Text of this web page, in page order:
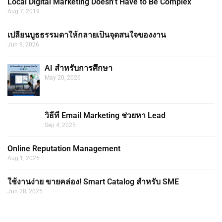
Aug 7, 2019
เปลี่ยนบูธธรรมดาให้กลายเป็นจุดสนใจของงาน
Jun 9, 2026
AI สำหรับการศึกษา
May 20, 2026
วิธีที่ Email Marketing ช่วยหา Lead
Sep 4, 2025
Online Reputation Management
Aug 1, 2025
ใช้งานง่าย ขายคล่อง! Smart Catalog สำหรับ SME
Jun 28, 2025